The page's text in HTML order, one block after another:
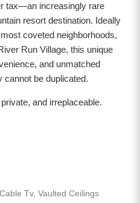
tax—an increasingly rare
resort destination. Ideally
coveted neighborhoods,
Run Village, this unique
and unmatched
cannot be duplicated.
and irreplaceable.
Tv, Vaulted Ceilings